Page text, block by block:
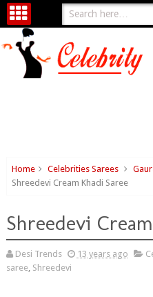
Home Celebrities Sarees
Shreedevi Cream Khadi Saree
Shreedevi
Desi Trends 13 years ago
saree, Shreedevi